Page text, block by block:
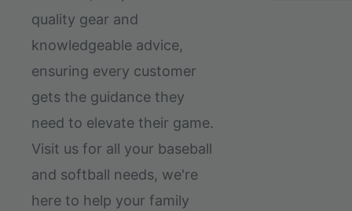
quality gear and
knowledgeable advice,
ensuring every customer
gets the guidance they
need to elevate their game.
Visit us for all your baseball
and softball needs, we're
here to help your family